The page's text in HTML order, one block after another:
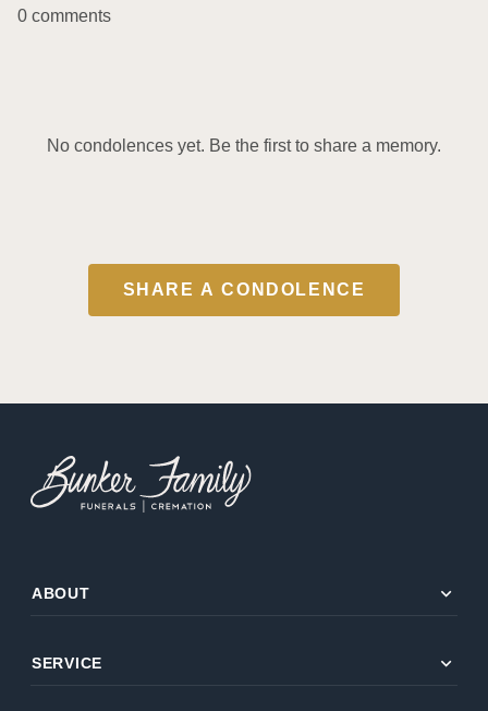
0 comments
No condolences yet. Be the first to share a memory.
SHARE A CONDOLENCE
ABOUT expand_more
SERVICE expand_more